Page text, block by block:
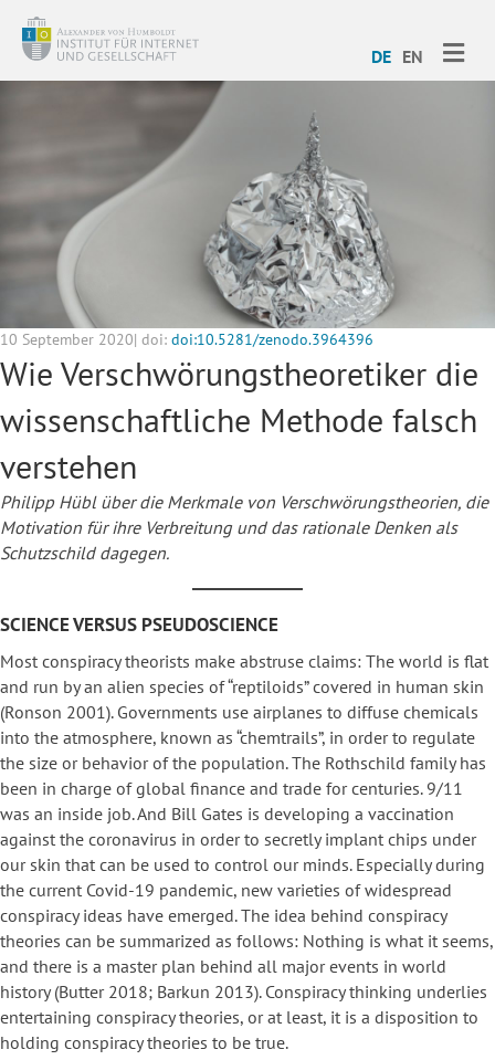
DE EN
10 September 2020| doi: doi:10.5281/zenodo.3964396
Wie Verschwörungstheoretiker die
wissenschaftliche Methode falsch
verstehen
Philipp Hübl über die Merkmale von Verschwörungstheorien, die
Motivation für ihre Verbreitung und das rationale Denken als
Schutzschild dagegen.
SCIENCE VERSUS PSEUDOSCIENCE
Most conspiracy theorists make abstruse claims: The world is flat
and run by an alien species of “reptiloids” covered in human skin
(Ronson 2001). Governments use airplanes to diffuse chemicals
into the atmosphere, known as “chemtrails”, in order to regulate
the size or behavior of the population. The Rothschild family has
been in charge of global finance and trade for centuries. 9/11
was an inside job. And Bill Gates is developing a vaccination
against the coronavirus in order to secretly implant chips under
our skin that can be used to control our minds. Especially during
the current Covid-19 pandemic, new varieties of widespread
conspiracy ideas have emerged. The idea behind conspiracy
theories can be summarized as follows: Nothing is what it seems,
and there is a master plan behind all major events in world
history (Butter 2018; Barkun 2013). Conspiracy thinking underlies
entertaining conspiracy theories, or at least, it is a disposition to
holding conspiracy theories to be true.